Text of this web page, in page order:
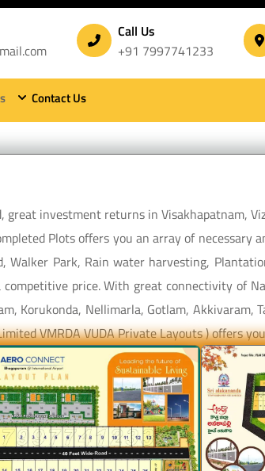
Call Us
+91 7997741233
Contact Us
investment returns in Visakhapatnam,
Plots offers you an array of necessary
Walker Park, Rain water harvesting,
price. With great connectivity of
Korukonda, Nellimarla, Gotlam, Akkivaram,
VMRDA VUDA Private Layouts ) offers